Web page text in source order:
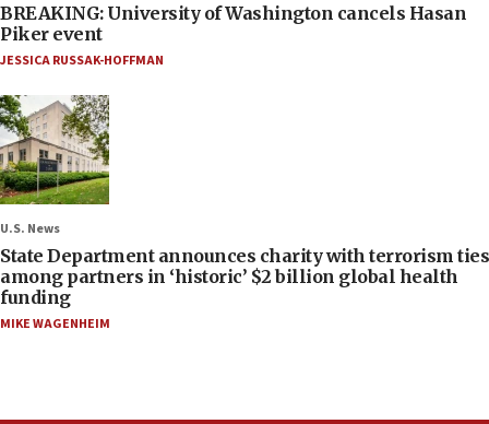
BREAKING: University of Washington cancels Hasan
Piker event
JESSICA RUSSAK-HOFFMAN
U.S. News
State Department announces charity with terrorism ties
among partners in ‘historic’ $2 billion global health
funding
MIKE WAGENHEIM